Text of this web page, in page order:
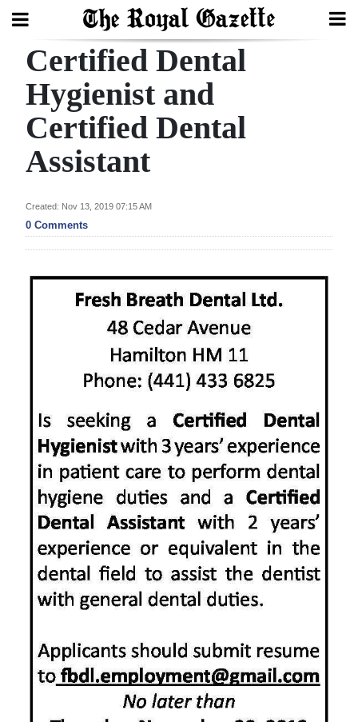
Search
Home
Year
Review
Bermuda
Sport
Life
Opinion
Podcast
Jobs
Obituaries
Certified Dental
Hygienist and
Certified Dental
Assistant
Created: Nov 13, 2019 07:15 AM
0 Comments